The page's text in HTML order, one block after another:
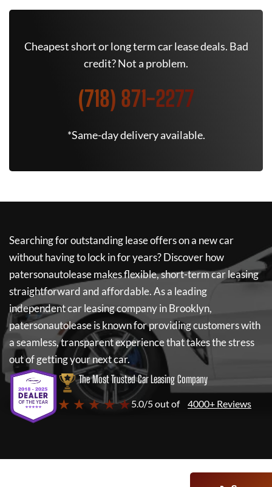
Cheapest short or long term car lease deals. Bad
credit? Not a problem.
(718) 871-2277
*Same-day delivery available.
Searching for outstanding lease offers on a new car
without having to lock in for years? Discover how
patersonautoleasemakes flexible, short-term car leasing
straightforward and affordable. As a leading
independent car leasing company in Brooklyn,
patersonautoleaseis known for providing customers with
a seamless, transparent experience that takes the stress
out of getting your next car.
The Most Trusted Car Leasing Company
★ ★ ★ ★ ★5.0/5 out of 4000+ Reviews